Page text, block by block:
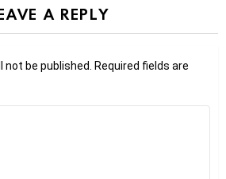
A REPLY
be published.
Required fields are